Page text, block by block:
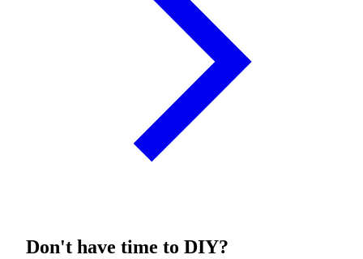
Don't have time to DIY?